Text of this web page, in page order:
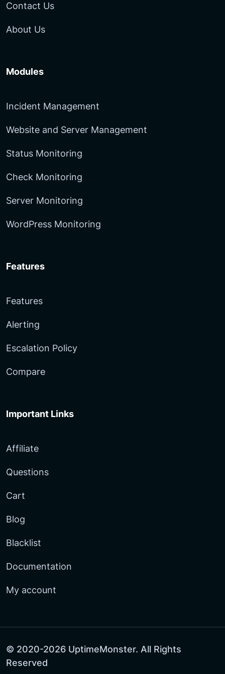
Contact Us
About Us
Modules
Incident Management
Website and Server Management
Status Monitoring
Check Monitoring
Server Monitoring
WordPress Monitoring
Features
Features
Alerting
Escalation Policy
Compare
Important Links
Affiliate
Questions
Cart
Blog
Blacklist
Documentation
My account
© 2020-2026 UptimeMonster. All Rights
Reserved